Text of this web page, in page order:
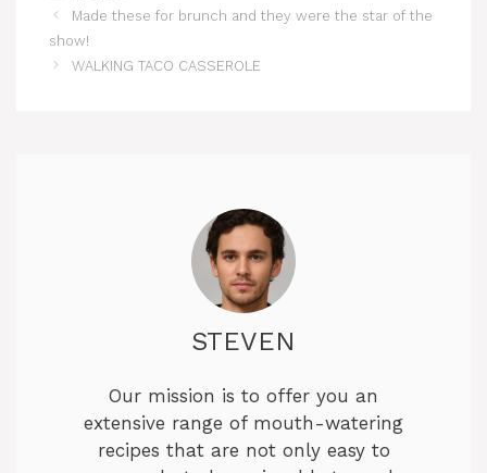
Made these for brunch and they were the star of the
show!
WALKING TACO CASSEROLE
STEVEN
Our mission is to offer you an
extensive range of mouth-watering
recipes that are not only easy to